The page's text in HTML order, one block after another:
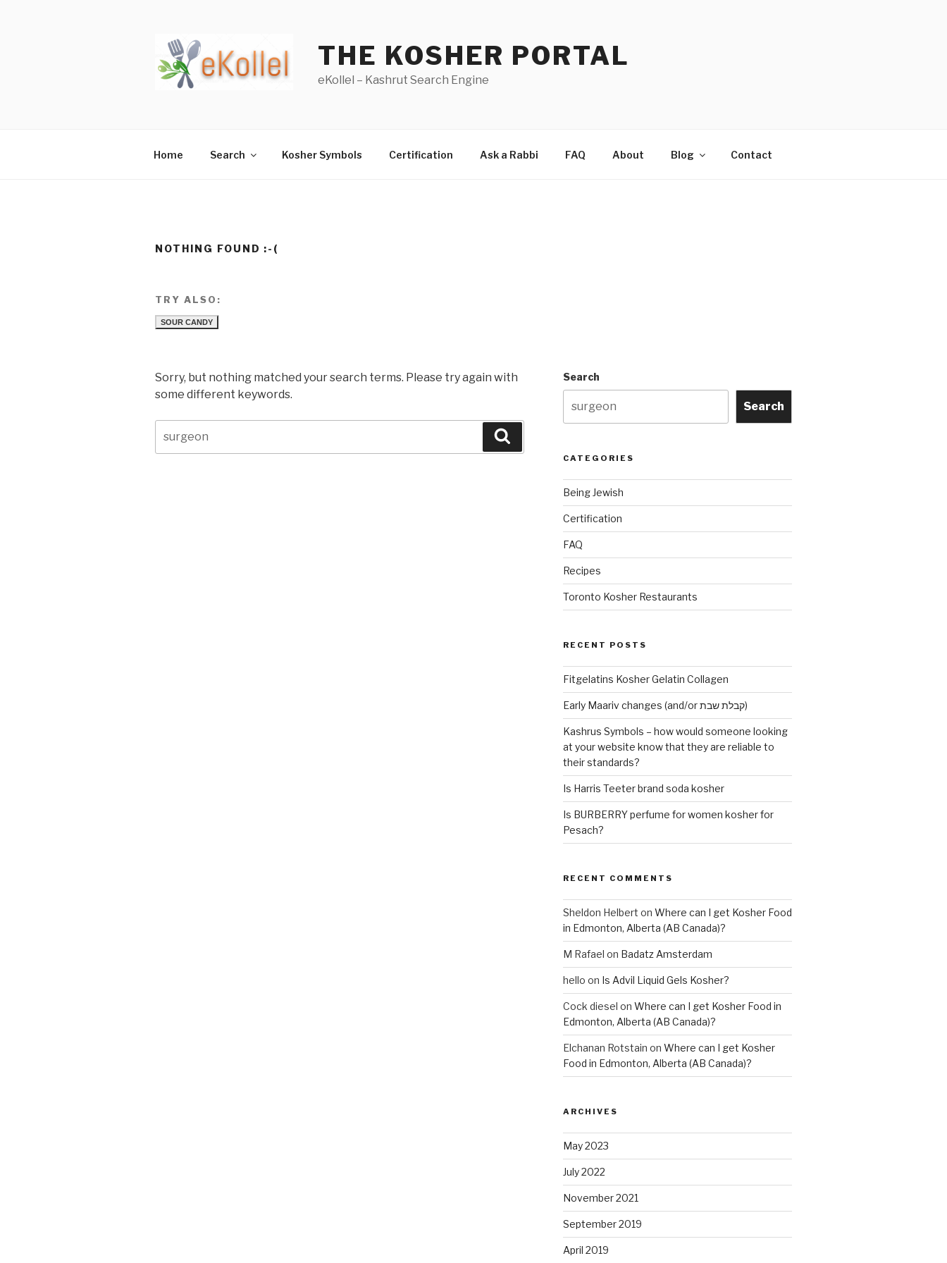
THE KOSHER PORTAL
eKollel – Kashrut Search Engine
Home Search Kosher Symbols Certification Ask a Rabbi FAQ About Blog Contact
NOTHING FOUND :-(
TRY ALSO:
SOUR CANDY
Sorry, but nothing matched your search terms. Please try again with
some different keywords.
for:
Search
Search
CATEGORIES
Being Jewish
Certification
FAQ
Recipes
Toronto Kosher Restaurants
RECENT POSTS
Fitgelatins Kosher Gelatin Collagen
Early Maariv changes (and/or קבלת שבת)
Kashrus Symbols – how would someone looking
at your website know that they are reliable to
their standards?
Is Harris Teeter brand soda kosher
Is BURBERRY perfume for women kosher for
Pesach?
RECENT COMMENTS
Sheldon Helbert on Where can I get Kosher Food
in Edmonton, Alberta (AB Canada)?
M Rafael on Badatz Amsterdam
hello on Is Advil Liquid Gels Kosher?
Cock diesel on Where can I get Kosher Food in
Edmonton, Alberta (AB Canada)?
Elchanan Rotstain on Where can I get Kosher
Food in Edmonton, Alberta (AB Canada)?
ARCHIVES
May 2023
July 2022
November 2021
September 2019
April 2019